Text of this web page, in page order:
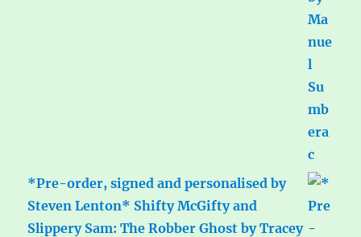
*Pre-order, signed and personalised by
Steven Lenton* Shifty McGifty and
Slippery Sam: The Robber Ghost by Tracey